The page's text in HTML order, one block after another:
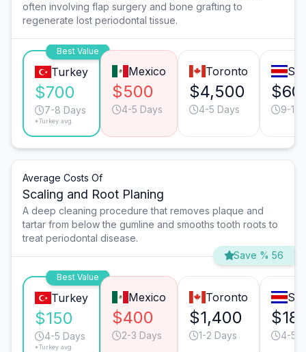
often involving flap surgery and bone grafting to
regenerate lost periodontal tissue.
Best Value
Turkey
$700
7-8 Days
*Turkey avg.
Mexico
$500
4-5 Days
Toronto
$4,500
4-5 Days 9-10
Average Costs Of
Scaling and Root Planing
A deep cleaning procedure that removes plaque and
tartar from below the gumline and smooths tooth roots to
treat periodontal disease.
Save % 56
Best Value
Turkey
$150
4-5 Days
*Turkey avg.
Mexico
$400
2-3 Days
Toronto
$1,400
1-2 Days 4-5